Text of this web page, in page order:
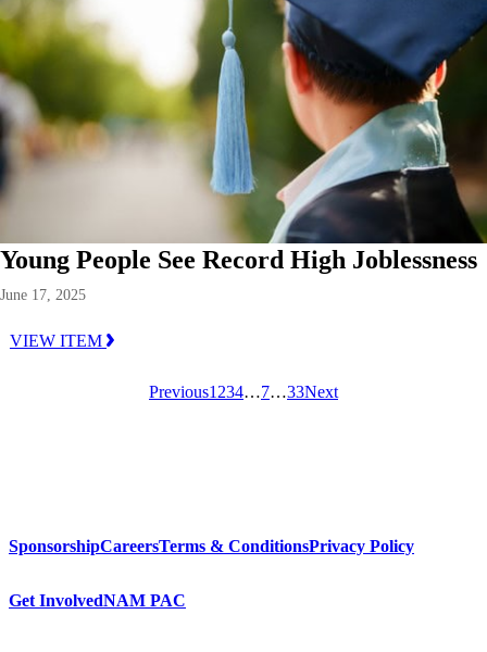
Young People See Record High Joblessness
June 17, 2025
VIEW ITEM
Previous1 234…7…33Next
SponsorshipCareersTerms & ConditionsPrivacy Policy
Get InvolvedNAM PAC